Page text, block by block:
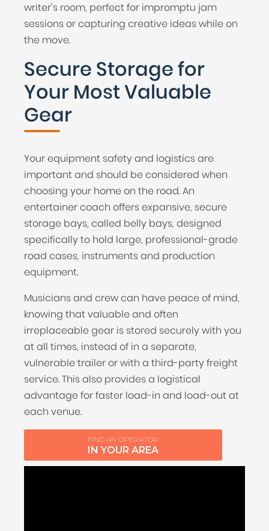
writer's room, perfect for impromptu jam
sessions or capturing creative ideas while on
the move.
Secure Storage for
Your Most Valuable
Gear
Your equipment safety and logistics are
important and should be considered when
choosing your home on the road. An
entertainer coach offers expansive, secure
storage bays, called belly bays, designed
specifically to hold large, professional-grade
road cases, instruments and production
equipment.
Musicians and crew can have peace of mind,
knowing that valuable and often
irreplaceable gear is stored securely with you
at all times, instead of in a separate,
vulnerable trailer or with a third-party freight
service. This also provides a logistical
advantage for faster load-in and load-out at
each venue.
FIND AN OPERATOR
IN YOUR AREA